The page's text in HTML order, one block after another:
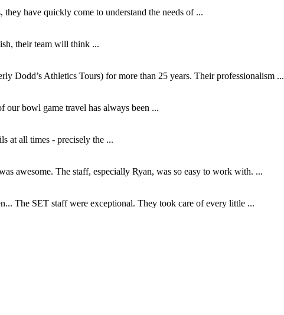
have quickly come to understand the needs of ...
their team will think ...
Dodd’s Athletics Tours) for more than 25 years. Their professionalism ...
bowl game travel has always been ...
at all times - precisely the ...
awesome. The staff, especially Ryan, was so easy to work with. ...
The SET staff were exceptional. They took care of every little ...